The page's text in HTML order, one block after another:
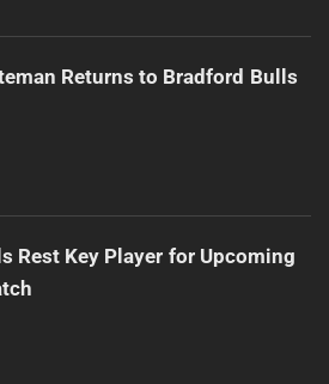
Returns to Bradford Bulls
Rest Key Player for Upcoming